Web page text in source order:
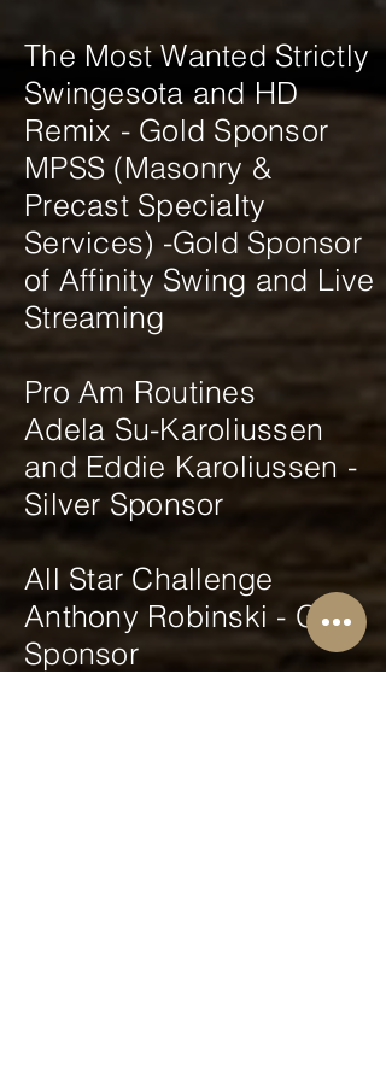
The Most Wanted Strictly
Swingesota and HD
Remix - Gold Sponsor
MPSS (Masonry &
Precast Specialty
Services) -Gold Sponsor
of Affinity Swing and Live
Streaming
Pro Am Routines
Adela Su-Karoliussen
and Eddie Karoliussen -
Silver Sponsor
All Star Challenge
Anthony Robinski - Gold
Sponsor